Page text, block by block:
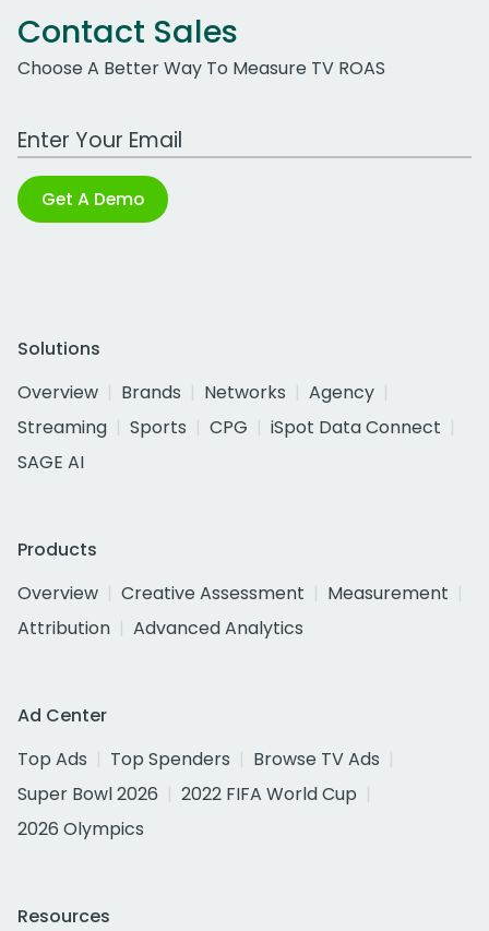
Contact Sales
Choose A Better Way To Measure TV ROAS
Work Email Address
Get A Demo
Solutions
Overview
Brands Networks
Agency
Streaming
Sports CPG
iSpot Data Connect
SAGE AI
Products
Overview
Creative Assessment
Measurement
Attribution
Advanced Analytics
Ad Center
Top Ads
Top Spenders
Browse TV Ads
Super Bowl 2026
2022 FIFA World Cup
2026 Olympics
Resources